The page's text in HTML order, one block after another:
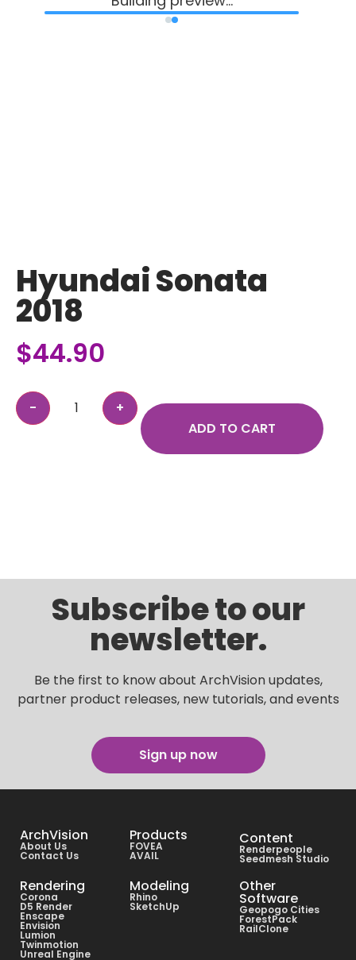
Hyundai Sonata
2018
$44.90
ADD TO CART
Subscribe to our
newsletter.
Be the first to know about ArchVision updates,
partner product releases, new tutorials, and events
Sign up now
ArchVision
About Us
Contact Us
Products
FOVEA
AVAIL
Content
Renderpeople
Seedmesh Studio
Rendering
Corona
D5 Render
Enscape
Envision
Lumion
Twinmotion
Unreal Engine
Modeling
Rhino
SketchUp
Other
Software
Geopogo Cities
ForestPack
RailClone